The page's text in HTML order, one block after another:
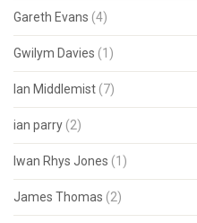
Gareth Evans (4)
Gwilym Davies (1)
Ian Middlemist (7)
ian parry (2)
Iwan Rhys Jones (1)
James Thomas (2)